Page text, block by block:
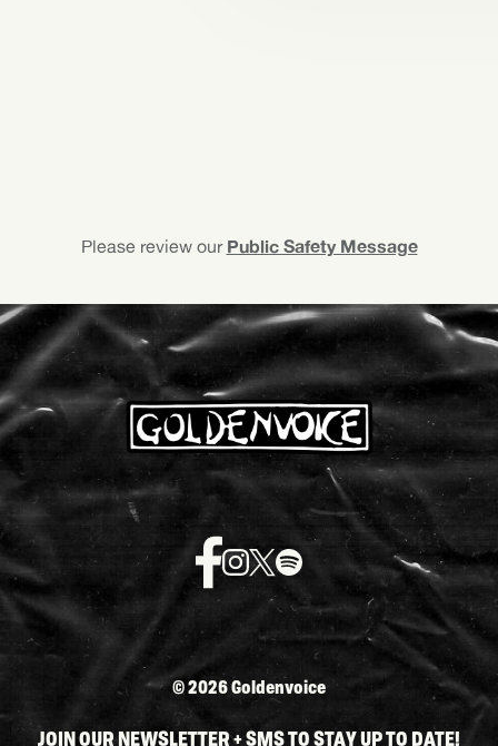
Please review our Public Safety Message
©2026 Goldenvoice
JOIN OUR NEWSLETTER + SMS TO STAY UP TO DATE!